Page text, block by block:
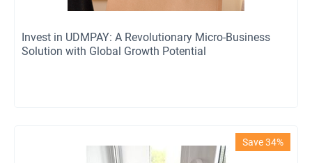
Invest in UDMPAY: A Revolutionary Micro-Business
Solution with Global Growth Potential
Save 34%